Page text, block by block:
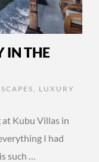
IN THE
LUXURY
Kubu Villas in
I had
such …